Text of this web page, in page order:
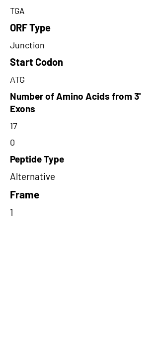
TGA
ORF Type
Junction
Start Codon
ATG
Number of Amino Acids from 3'
Exons
17
0
Peptide Type
Alternative
Frame
1